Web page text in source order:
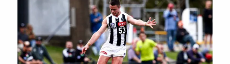
WATCH NOW